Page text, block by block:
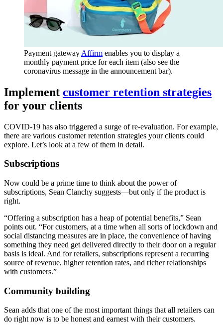
Payment gateway Affirm enables you to display a
monthly payment price for each item (also see the
coronavirus message in the announcement bar).
Implement customer retention strategies
for your clients
COVID-19 has also triggered a surge of re-evaluation. For example,
there are various customer retention strategies your clients could
explore. Let’s look at a few of them in detail.
Subscriptions
Now could be a prime time to think about the power of
subscriptions, Sean Clanchy suggests—but only if the product is
right.
“Offering a subscription has a heap of potential benefits,” Sean
points out. “For customers, at a time when all sorts of lockdown and
social distancing measures are in place, the convenience of having
something they need get delivered directly to their door on a regular
basis is ideal. And for retailers, subscriptions represent a recurring
source of revenue, higher retention rates, and richer relationships
with customers.”
Community building
Sean adds that one of the most important things that all retailers can
do right now is to be honest and earnest with their customers.